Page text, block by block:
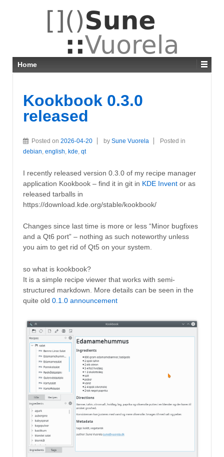
Home
Kookbook 0.3.0
released
Posted on 2026-04-20 by Sune Vuorela
Posted in
debian english kde qt
I recently released version 0.3.0 of my recipe manager
application Kookbook – find it in git in KDE Invent or as
released tarballs in
https://download.kde.org/stable/kookbook/
Changes since last time is more or less “Minor bugfixes
and a Qt6 port” – nothing as such noteworthy unless
you aim to get rid of Qt5 on your system.
so what is kookbook?
It is a simple recipe viewer that works with semi-
structured markdown. More details can be seen in the
quite old 0.1.0 announcement